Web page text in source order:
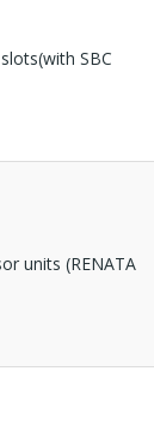
SBC
units (RENATA